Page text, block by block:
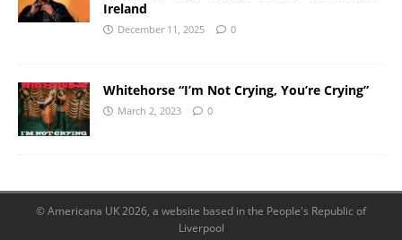
Ireland
December 11, 2025 0
Whitehorse “I’m Not Crying, You’re Crying”
March 2, 2023 0
© Americana UK 2026, a website based in the People's Republic of
Liverpool